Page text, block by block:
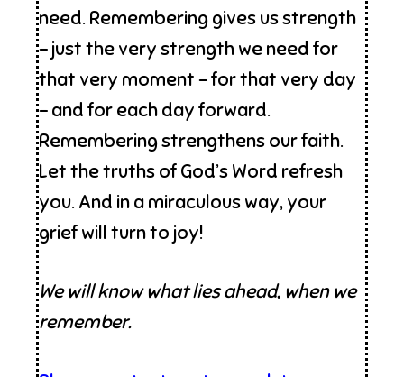
need. Remembering gives us strength
– just the very strength we need for
that very moment – for that very day
– and for each day forward.
Remembering strengthens our faith.
Let the truths of God’s Word refresh
you. And in a miraculous way, your
grief will turn to joy!
We will know what lies ahead, when we
remember.